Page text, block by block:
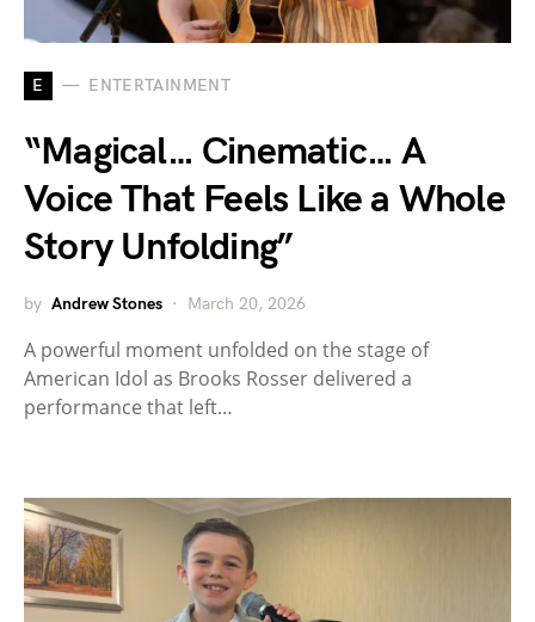
E ENTERTAINMENT
“Magical… Cinematic… A
Voice That Feels Like a Whole
Story Unfolding”
by Andrew Stones March 20, 2026
A powerful moment unfolded on the stage of
American Idol as Brooks Rosser delivered a
performance that left…